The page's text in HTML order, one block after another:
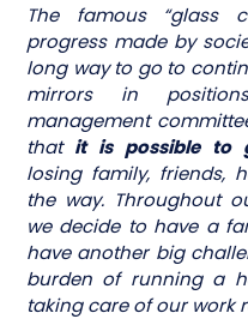
The famous “glass
progress made by
long way to go to
mirrors in
management
thatit is possible to
losing family, friends,
the way. Throughout
we decide to have a
have another big
burden of running a
taking care of our work